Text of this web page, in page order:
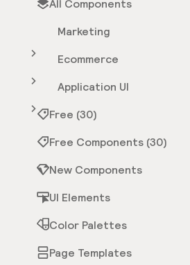
All Components
Marketing
Ecommerce
Application UI
Free (30)
Free Components (30)
New Components
UI Elements
Color Palettes
Page Templates